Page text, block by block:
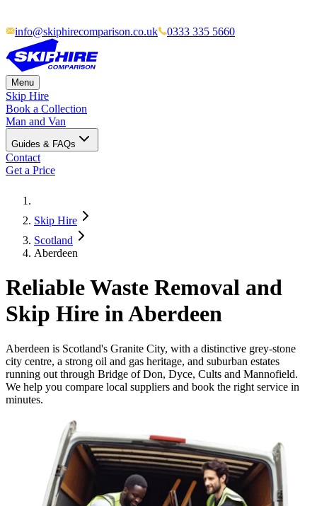
info@skiphirecomparison.co.uk 0333 335 5660
Menu
Skip Hire
Book a Collection
Man and Van
Guides & FAQs
Contact
Get a Price
Skip Hire
Scotland
Aberdeen
Reliable Waste Removal and
Skip Hire in Aberdeen
Aberdeen is Scotland's Granite City, with a distinctive grey-stone
city centre, a strong oil and gas heritage, and suburban estates
running out through Bridge of Don, Dyce, Cults and Mannofield.
We help you compare local suppliers and book the right service in
minutes.